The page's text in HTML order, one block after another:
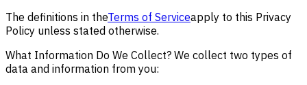
The definitions in theTerms of Serviceapply to this Privacy
Policy unless stated otherwise.
What Information Do We Collect? We collect two types of
data and information from you: